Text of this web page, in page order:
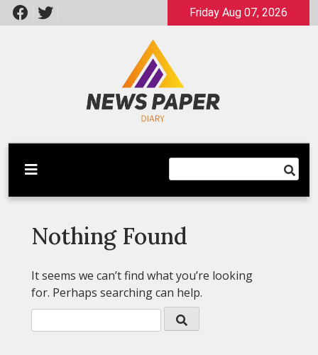
Skip
to
Friday Aug 07, 2026
Newspaper Dairy
Latest News
Nothing Found
It seems we can’t find what you’re looking
for. Perhaps searching can help.